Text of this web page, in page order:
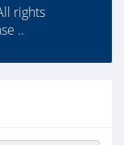
rights
..